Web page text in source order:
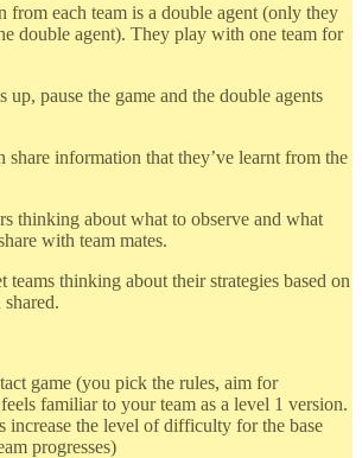
from each team is a double agent (only they
double agent). They play with one team for
up, pause the game and the double agents
share information that they’ve learnt from the
thinking about what to observe and what
with team mates.
teams thinking about their strategies based on
game (you pick the rules, aim for
familiar to your team as a level 1 version.
increase the level of difficulty for the base
progresses)